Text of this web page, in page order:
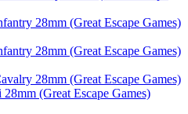
28mm (Great Escape Games)
28mm (Great Escape Games)
28mm (Great Escape Games)
(Great Escape Games)